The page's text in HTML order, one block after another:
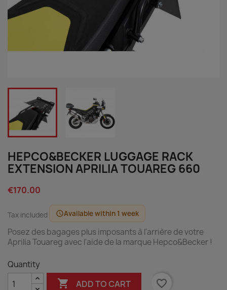
HEPCO&BECKER LUGGAGE RACK
EXTENSION APRILIA TOUAREG 660
€170.00
Tax included scheduleAvailable within 1 week
Posez des bagages plus imposants à l'arrière de votre
Aprilia Touareg avec l'aide de la marque Hepco&Becker !
Quantity
 ADD TO CART
favorite_border